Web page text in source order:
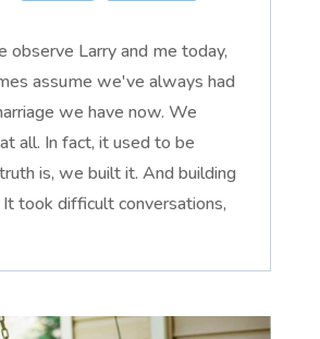
observe Larry and me today,
assume we've always had
we have now. We
all. In fact, it used to be
is, we built it. And building
took difficult conversations,